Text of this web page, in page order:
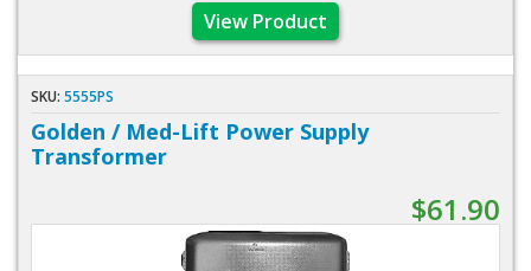
View Product
SKU: 5555PS
Golden / Med-Lift Power Supply
Transformer
$61.90